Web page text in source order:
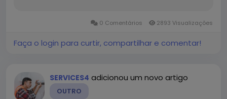
0 Comentários 2893 Visualizações
Faça o login para curtir, compartilhar e comentar!
SERVICES4 adicionou um novo artigo
OUTRO